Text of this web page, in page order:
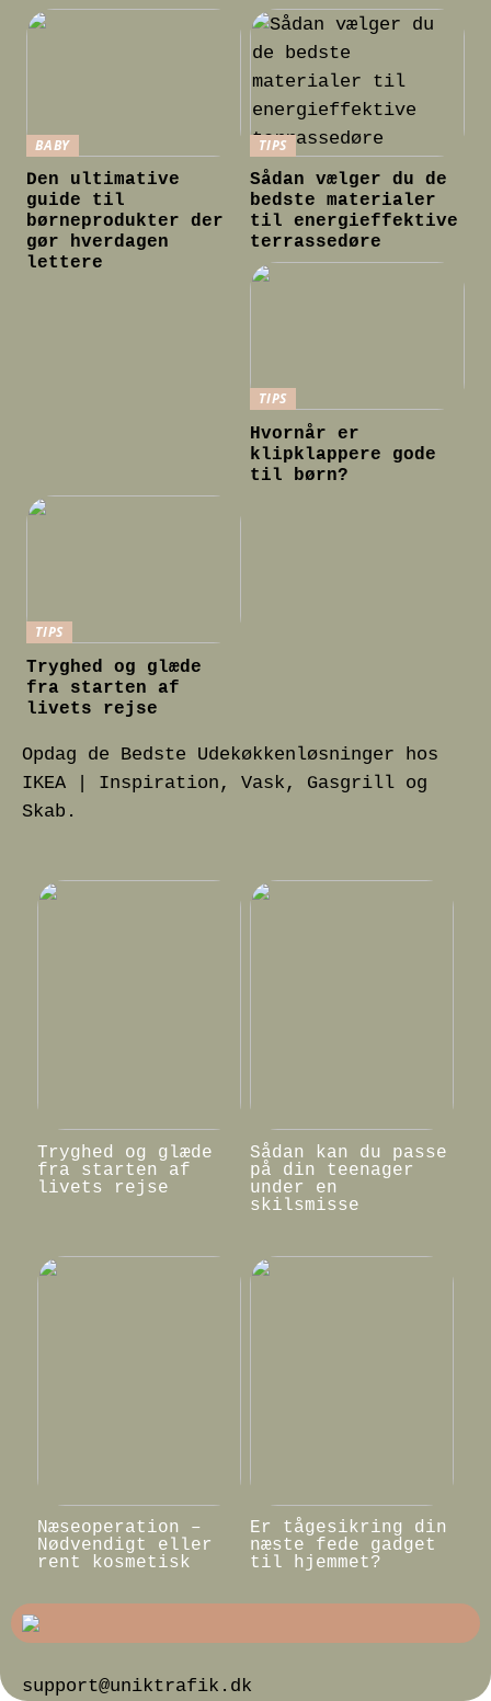
BABY
Den ultimative
guide til
børneprodukter der
gør hverdagen
lettere
TIPS
Sådan vælger du de
bedste materialer
til energieffektive
terrassedøre
TIPS
Hvornår er
klipklappere gode
til børn?
TIPS
Tryghed og glæde
fra starten af
livets rejse
Opdag de Bedste Udekøkkenløsninger hos
IKEA | Inspiration, Vask, Gasgrill og
Skab.
Tryghed og glæde
fra starten af
livets rejse
Sådan kan du passe
på din teenager
under en
skilsmisse
Næseoperation –
Nødvendigt eller
rent kosmetisk
Er tågesikring din
næste fede gadget
til hjemmet?
support@uniktrafik.dk